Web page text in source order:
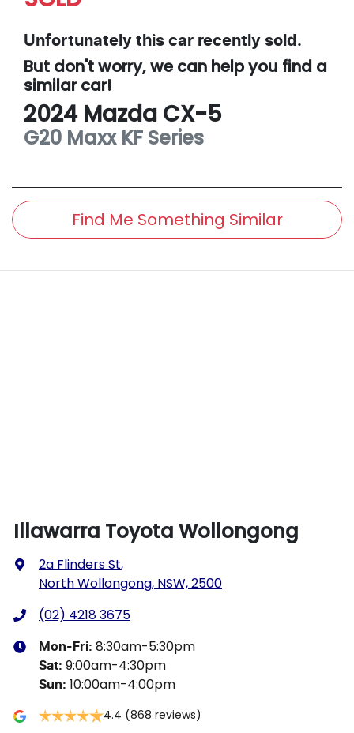
Unfortunately this car recently sold.
But don't worry, we can help you find a
similarcar!
2024 Mazda CX-5
G20 Maxx KF Series
Find Me Something Similar
Illawarra Toyota Wollongong
2a Flinders St,
North Wollongong, NSW, 2500
(02) 4218 3675
Mon-Fri: 8:30am-5:30pm
Sat: 9:00am-4:30pm
Sun: 10:00am-4:00pm
4.4 (868 reviews)